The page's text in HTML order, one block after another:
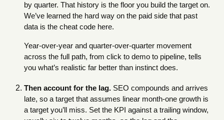
by quarter. That history is the floor you build the target on.
We’ve learned the hard way on the paid side that past
data is the cheat code here.
Year-over-year and quarter-over-quarter movement
across the full path, from click to demo to pipeline, tells
you what’s realistic far better than instinct does.
Then account for the lag. SEO compounds and arrives
late, so a target that assumes linear month-one growth is
a target you’ll miss. Set the KPI against a trailing window,